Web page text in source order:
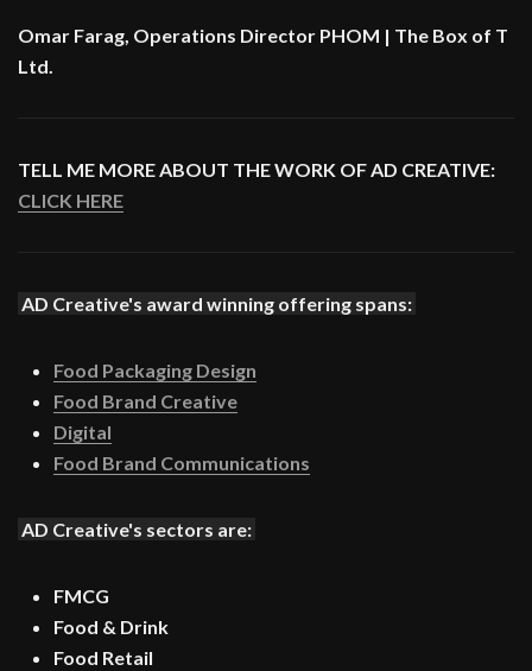
Omar Farag, Operations Director PHOM | The Box of T
Ltd.
TELL ME MORE ABOUT THE WORK OF AD CREATIVE:
CLICK HERE
AD Creative's award winning offering spans:
Food Packaging Design
Food Brand Creative
Digital
Food Brand Communications
AD Creative's sectors are:
FMCG
Food & Drink
Food Retail